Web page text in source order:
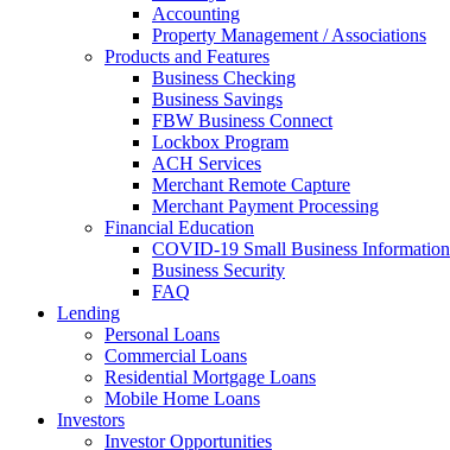
Accounting
Property Management / Associations
Products and Features
Business Checking
Business Savings
FBW Business Connect
Lockbox Program
ACH Services
Merchant Remote Capture
Merchant Payment Processing
Financial Education
COVID-19 Small Business Information
Business Security
FAQ
Lending
Personal Loans
Commercial Loans
Residential Mortgage Loans
Mobile Home Loans
Investors
Investor Opportunities